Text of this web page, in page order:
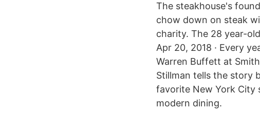
The steakhouse's
chow down on steak
charity. The 28 year-
Apr 20, 2018 · Every
Warren Buffett at
Stillman tells the story
favorite New York City
modern dining.